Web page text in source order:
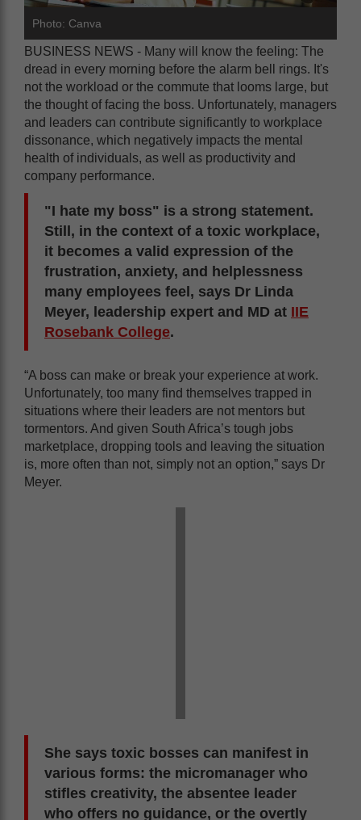
Photo: Canva
BUSINESS NEWS - Many will know the feeling: The
dread in every morning before the alarm bell rings. It's
not the workload or the commute that looms large, but
the thought of facing the boss. Unfortunately, managers
and leaders can contribute significantly to workplace
dissonance, which negatively impacts the mental
health of individuals, as well as productivity and
company performance.
"I hate my boss" is a strong statement.
Still, in the context of a toxic workplace,
it becomes a valid expression of the
frustration, anxiety, and helplessness
many employees feel, says Dr Linda
Meyer, leadership expert and MD at IIE
Rosebank College.
“A boss can make or break your experience at work.
Unfortunately, too many find themselves trapped in
situations where their leaders are not mentors but
tormentors. And given South Africa’s tough jobs
marketplace, dropping tools and leaving the situation
is, more often than not, simply not an option,” says Dr
Meyer.
She says toxic bosses can manifest in
various forms: the micromanager who
stifles creativity, the absentee leader
who offers no guidance, or the overtly